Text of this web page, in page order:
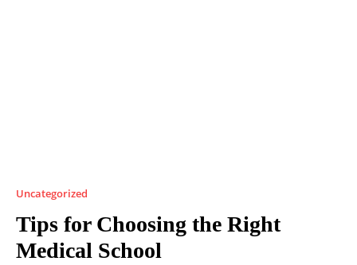
Uncategorized
Tips for Choosing the Right
Medical School